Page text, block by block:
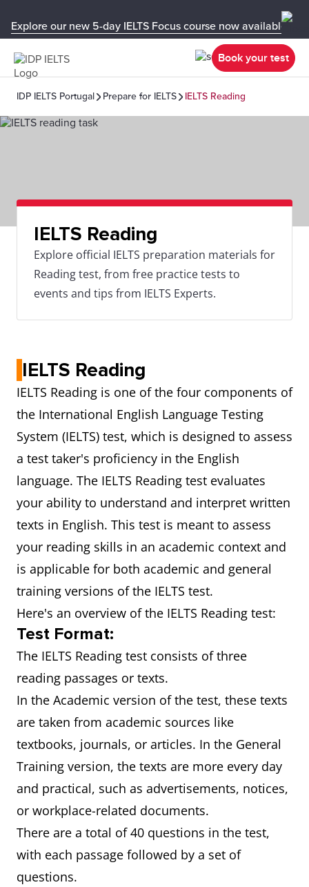
Explore our new 5-day IELTS Focus course now available in
Book your test
IDP IELTS Portugal Prepare for IELTS IELTS Reading
IELTS Reading
Explore official IELTS preparation materials for
Reading test, from free practice tests to
events and tips from IELTS Experts.
IELTS Reading
IELTS Reading is one of the four components of
the International English Language Testing
System (IELTS) test, which is designed to assess
a test taker's proficiency in the English
language. The IELTS Reading test evaluates
your ability to understand and interpret written
texts in English. This test is meant to assess
your reading skills in an academic context and
is applicable for both academic and general
training versions of the IELTS test.
Here's an overview of the IELTS Reading test:
Test Format:
The IELTS Reading test consists of three
reading passages or texts.
In the Academic version of the test, these texts
are taken from academic sources like
textbooks, journals, or articles. In the General
Training version, the texts are more every day
and practical, such as advertisements, notices,
or workplace-related documents.
There are a total of 40 questions in the test,
with each passage followed by a set of
questions.